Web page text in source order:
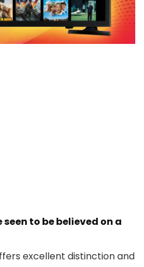
to be believed on a
excellent distinction and